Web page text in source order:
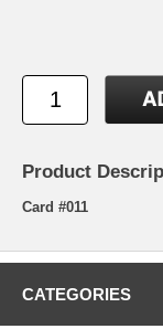
Product
Card #011
CATEGORIES